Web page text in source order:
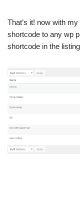
That’s it! now with
shortcode to any wp
shortcode in the